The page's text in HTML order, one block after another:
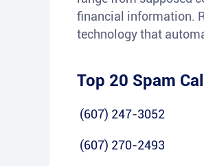
financial information.
technology that
Top 20 Spam
(607) 247-3052
(607) 270-2493